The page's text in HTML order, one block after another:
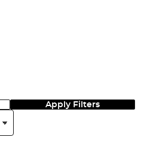
Apply Filters